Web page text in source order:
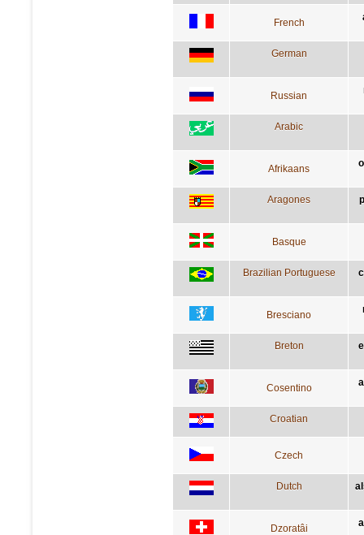
French
German
Russian
Arabic
Afrikaans
Aragones
Basque
Brazilian Portuguese
Bresciano
Breton
Cosentino
Croatian
Czech
Dutch
Dzoratâi